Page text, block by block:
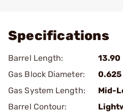
Specifications
Barrel Length:
13.90
Gas Block Diameter:
0.625
Gas System Length:
Mid-
Barrel Contour: